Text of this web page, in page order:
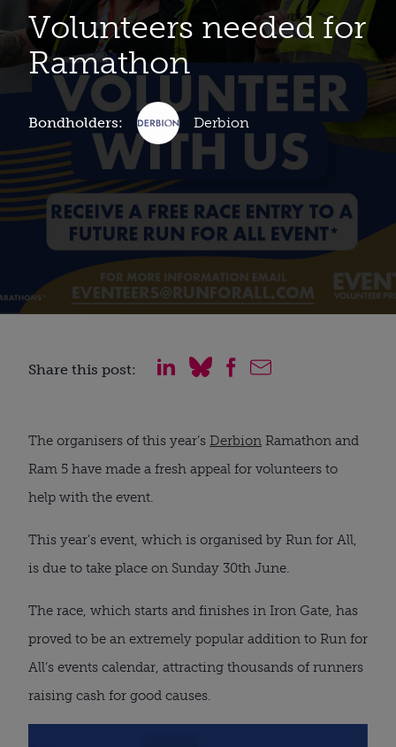
Volunteers needed for
Ramathon
Bondholders: Derbion
Share this post:
The organisers of this year’s Derbion Ramathon and
Ram 5 have made a fresh appeal for volunteers to
help with the event.
This year’s event, which is organised by Run for All,
is due to take place on Sunday 30th June.
The race, which starts and finishes in Iron Gate, has
proved to be an extremely popular addition to Run for
All’s events calendar, attracting thousands of runners
raising cash for good causes.